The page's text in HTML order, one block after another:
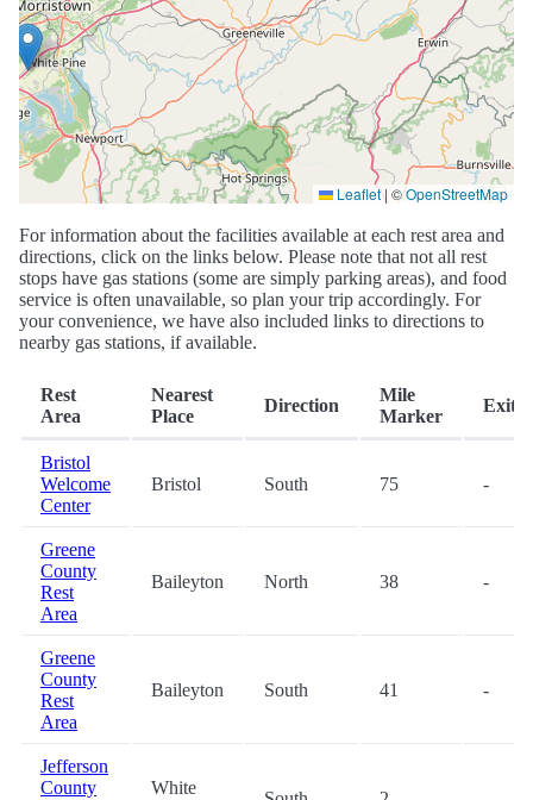
Leaflet| ©OpenStreetMap
For information about the facilities available at each rest area and
directions, click on the links below. Please note that not all rest
stops have gas stations (some are simply parking areas), and food
service is often unavailable, so plan your trip accordingly. For
your convenience, we have also included links to directions to
nearby gas stations, if available.
Rest
Area
Nearest
Place
Direction
Mile
Marker
Exit
Bristol
Welcome
Center
Bristol South 75 -
Greene
County
Rest
Area
Baileyton North 38 -
Greene
County
Rest
Area
Baileyton South 41 -
Jefferson
County
White